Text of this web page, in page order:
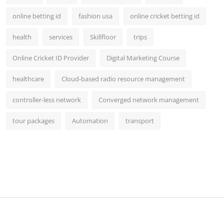
online betting id fashion usa online cricket betting id
health services Skillfloor trips
Online Cricket ID Provider Digital Marketing Course
healthcare Cloud-based radio resource management
controller-less network Converged network management
tour packages Automation transport